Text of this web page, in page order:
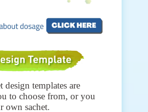
design templates are
to choose from, or you
own sachet.